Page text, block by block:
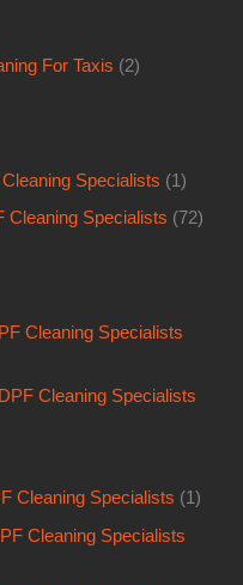
For Taxis (2)
Specialists (1)
Cleaning Specialists (72)
Cleaning Specialists
Cleaning Specialists
Cleaning Specialists (1)
Cleaning Specialists